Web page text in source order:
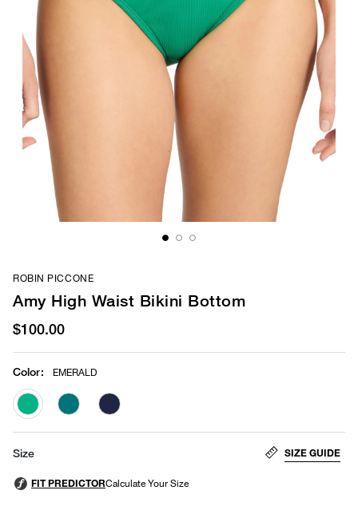
ROBIN PICCONE
Amy High Waist Bikini Bottom
$100.00
Color: EMERALD
selected
Size SIZE GUIDE